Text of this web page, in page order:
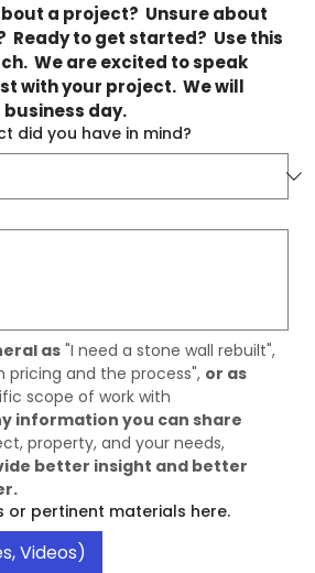
a project?  Unsure about
Ready to get started?  Use this
We are excited to speak
with your project.  We will
business day.
did you have in mind?
as "I need a stone wall rebuilt",
pricing and the process", or as
scope of work with
information you can share
better insight and better
or pertinent materials here.
Videos)